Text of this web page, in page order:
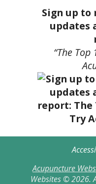
Sign up to
updates
“The Top
Acupuncture
Websites © 2026.